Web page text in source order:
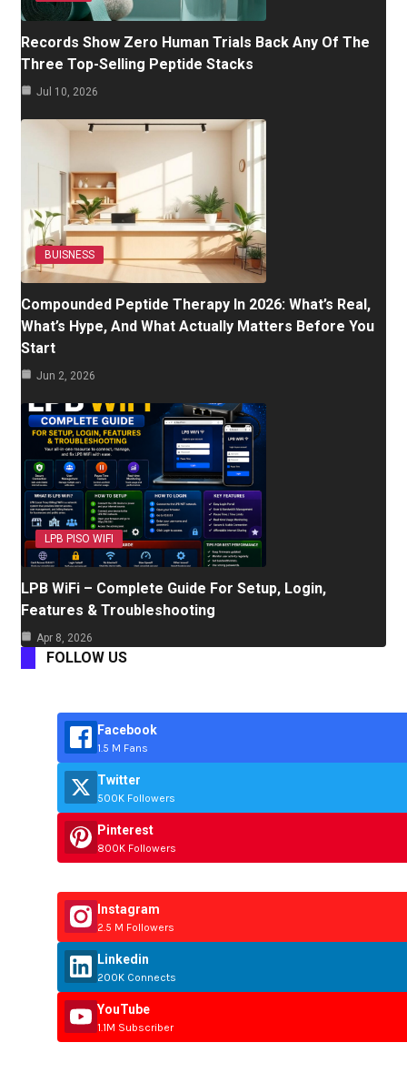
Records Show Zero Human Trials Back Any Of The
Three Top-Selling Peptide Stacks
Jul 10, 2026
BUISNESS
Compounded Peptide Therapy In 2026: What’s Real,
What’s Hype, And What Actually Matters Before You
Start
Jun 2, 2026
LPB PISO WIFI
LPB WiFi – Complete Guide For Setup, Login,
Features & Troubleshooting
Apr 8, 2026
FOLLOW US
Facebook
1.5 M Fans
Twitter
500K Followers
Pinterest
800K Followers
Instagram
2.5 M Followers
Linkedin
200K Connects
YouTube
1.1M Subscriber